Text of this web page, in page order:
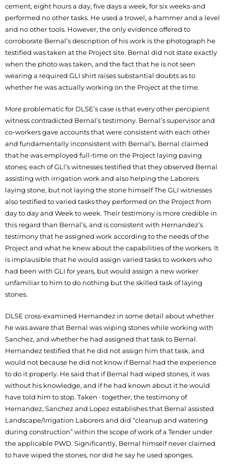
cement, eight hours a day, five days a week, for six weeks-and
performed no other tasks. He used a trowel, a hammer and a level
and no other tools. However, the only evidence offered to
corroborate Bernal’s description of his work is the photograph he
testified was taken at the Project site. Bernal did not state exactly
when the photo was taken, and the fact that he is not seen
wearing a required GLI shirt raises substantial doubts as to
whether he was actually working on the Project at the time.
More problematic for DLSE’s case is that every other percipient
witness contradicted Bernal’s testimony. Bernal’s supervisor and
co-workers gave accounts that were consistent with each other
and fundamentally inconsistent with Bernal’s. Bernal claimed
that he was employed full-time on the Project laying paving
stones; each of GLI’s witnesses testified that they observed Bernal
assisting with irrigation work and also helping the Laborers
laying stone, but not laying the stone himself The GLI witnesses
also testified to varied tasks they performed on the Project from
day to day and Week to week. Their testimony is more credible in
this regard than Bernal’s, and is consistent with Hernandez’s
testimony that he assigned work according to the needs of the
Project and what he knew about the capabilities of the workers. It
is implausible that he would assign varied tasks to workers who
had been with GLI for years, but would assign a new worker
unfamiliar to him to do nothing but the skilled task of laying
stones.
DLSE cross-examined Hernandez in some detail about whether
he was aware that Bernal was wiping stones while working with
Sanchez, and whether he had assigned that task to Bernal.
Hernandez testified that he did not assign him that task, and
would not because he did not know if Bernal had the experience
to do it properly. He said that if Bernal had wiped stones, it was
without his knowledge, and if he had known about it he would
have told him to stop. Taken · together, the testimony of
Hernandez, Sanchez and Lopez establishes that Bernal assisted
Landscape/Irrigation Laborers and did “cleanup and watering
during construction” within the scope of work of a Tender under
the applicable PWD. Significantly, Bernal himself never claimed
to have wiped the stones, nor did he say he used sponges.